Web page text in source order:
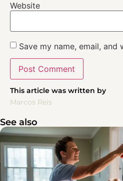
Website
Save my name, email,
This article was written by
Marcos Reis
See also